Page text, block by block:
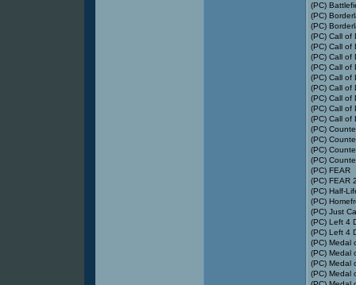
(PC)
(PC)
(PC)
(PC) Call of
(PC) Call of
(PC) Call of
(PC) Call of
(PC) Call of
(PC) Call of
(PC) Call of
(PC) Call of
(PC) Call of
(PC)
(PC)
(PC)
(PC)
(PC) FEAR
(PC) FEAR
(PC) Half-
(PC)
(PC) Just
(PC) Left 4
(PC) Left 4
(PC) Medal
(PC) Medal
(PC) Medal
(PC) Medal